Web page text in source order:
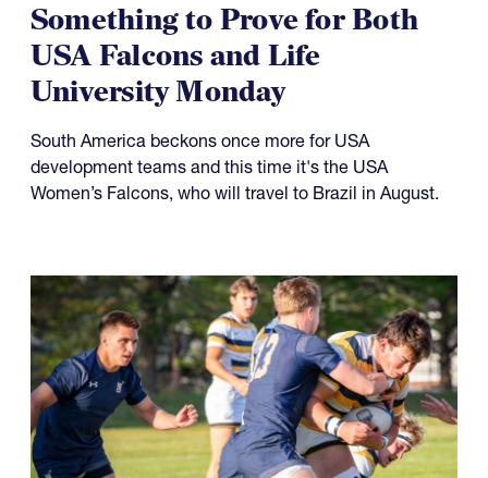
Something to Prove for Both
USA Falcons and Life
University Monday
South America beckons once more for USA
development teams and this time it's the USA
Women’s Falcons, who will travel to Brazil in August.